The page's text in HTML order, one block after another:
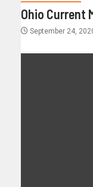
Ohio Current
September 24,